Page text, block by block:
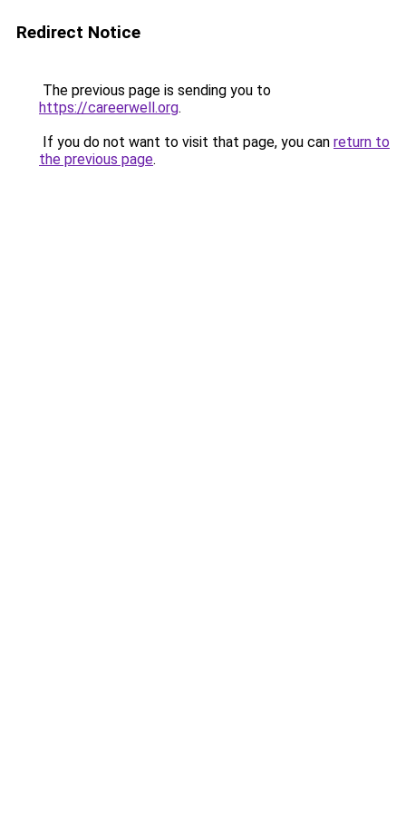
Redirect Notice
The previous page is sending you to
https://careerwell.org.
If you do not want to visit that page, you can return to
the previous page.